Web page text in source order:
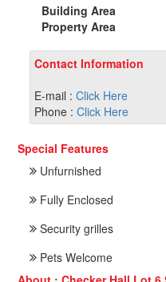
Building Area
Property Area
Contact Information
E-mail : Click Here
Phone : Click Here
Special Features
Unfurnished
Fully Enclosed
Security grilles
Pets Welcome